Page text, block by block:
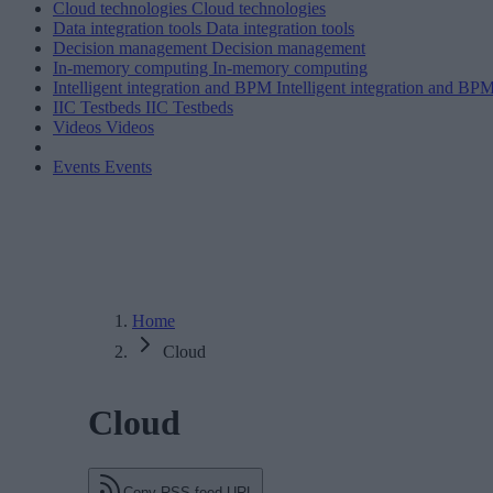
Cloud technologies Cloud technologies
Data integration tools Data integration tools
Decision management Decision management
In-memory computing In-memory computing
Intelligent integration and BPM Intelligent integration and
IIC Testbeds IIC Testbeds
Videos Videos
Events Events
Home
Cloud
Cloud